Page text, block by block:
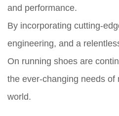
and performance.
By incorporating cutting-
engineering, and a
On running shoes are
the ever-changing needs of
world.